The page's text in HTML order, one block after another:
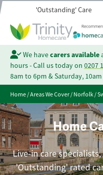
'Outstanding' Care
We havecarers available
hours - Call us today on 0207
8am to 6pm & Saturday,
Home/Areas We Cover/Norfolk/
Home
Live-in care
'Outstanding' rated